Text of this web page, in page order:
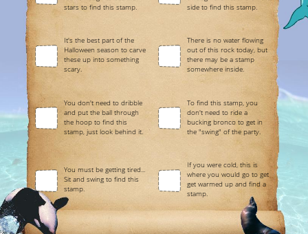
stars to find this stamp.
side to find this stamp.
It's the best part of the
Halloween season to carve
these up into something
scary.
There is no water flowing
out of this rock today, but
there may be a stamp
somewhere inside.
You don't need to dribble
and put the ball through
the hoop to find this
stamp, just look behind it.
To find this stamp, you
don't need to ride a
bucking bronco to get in
the "swing" of the party.
You must be getting tired...
Sit and swing to find this
stamp.
If you were cold, this is
where you would go to get
get warmed up and find a
stamp.